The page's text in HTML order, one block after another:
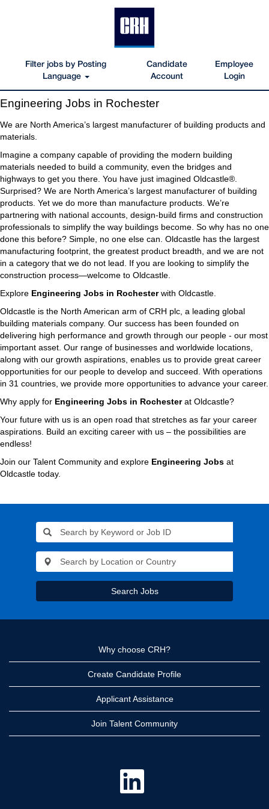
Filter jobs by Posting
Language
Candidate
Account
Employee
Login
Engineering
Jobs
in
Rochester
Engineering Jobs in Rochester
We are North America’s largest manufacturer of building products and
materials.
Imagine a company capable of providing the modern building
materials needed to build a community, even the bridges and
highways to get you there. You have just imagined Oldcastle®.
Surprised? We are North America’s largest manufacturer of building
products. Yet we do more than manufacture products. We’re
partnering with national accounts, design-build firms and construction
professionals to simplify the way buildings become. So why has no one
done this before? Simple, no one else can. Oldcastle has the largest
manufacturing footprint, the greatest product breadth, and we are not
in a category that we do not lead. If you are looking to simplify the
construction process—welcome to Oldcastle.
Explore Engineering Jobs in Rochesterwith Oldcastle.
Oldcastle is the North American arm of CRH plc, a leading global
building materials company. Our success has been founded on
delivering high performance and growth through our people - our most
important asset. Our range of businesses and worldwide locations,
along with our growth aspirations, enables us to provide great career
opportunities for our people to develop and succeed. With operations
in 31 countries, we provide more opportunities to advance your career.
Why apply for Engineering Jobs in Rochesterat Oldcastle?
Your future with us is an open road that stretches as far your career
aspirations. Build an exciting career with us – the possibilities are
endless!
Join our Talent Community and explore Engineering Jobs at
Oldcastle today.
Search Jobs
Why choose CRH?
Create Candidate Profile
Applicant Assistance
Join Talent Community
O
n